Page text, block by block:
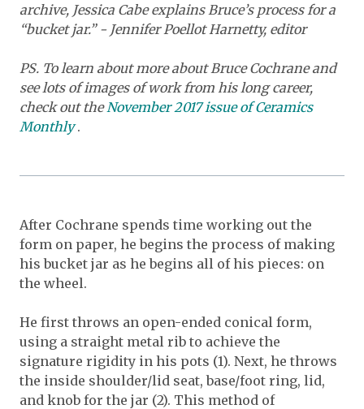
archive, Jessica Cabe explains Bruce’s process for a
“bucket jar.” - Jennifer Poellot Harnetty, editor
PS. To learn about more about Bruce Cochrane and
see lots of images of work from his long career,
check out the November 2017 issue ofCeramics
Monthly .
After Cochrane spends time working out the
form on paper, he begins the process of making
his bucket jar as he begins all of his pieces: on
the wheel.
He first throws an open-ended conical form,
using a straight metal rib to achieve the
signature rigidity in his pots (1). Next, he throws
the inside shoulder/lid seat, base/foot ring, lid,
and knob for the jar (2). This method of